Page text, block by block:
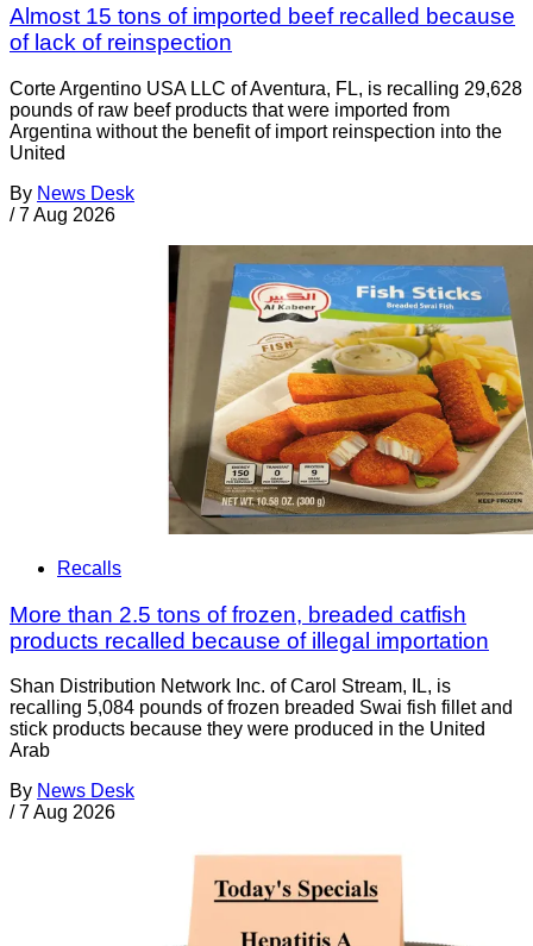
Almost 15 tons of imported beef recalled because
of lack of reinspection
Corte Argentino USA LLC of Aventura, FL, is recalling 29,628
pounds of raw beef products that were imported from
Argentina without the benefit of import reinspection into the
United
By News Desk
/ 7 Aug 2026
Recalls
More than 2.5 tons of frozen, breaded catfish
products recalled because of illegal importation
Shan Distribution Network Inc. of Carol Stream, IL, is
recalling 5,084 pounds of frozen breaded Swai fish fillet and
stick products because they were produced in the United
Arab
By News Desk
/ 7 Aug 2026